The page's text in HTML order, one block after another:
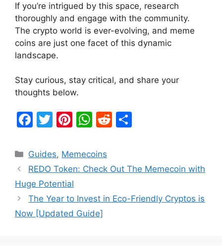
If you’re intrigued by this space, research
thoroughly and engage with the community.
The crypto world is ever-evolving, and meme
coins are just one facet of this dynamic
landscape.
Stay curious, stay critical, and share your
thoughts below.
F
c
e
b
o
o
T
itt
er
Pi
er
e
st
W
at
s
p
p
R
di e
Categories
Guides, Memecoins
REDO Token: Check Out The Memecoin with
Huge Potential
The Year to Invest in Eco-Friendly Cryptos is
Now [Updated Guide]